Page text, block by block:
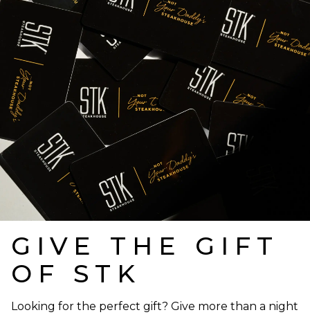
GIVE THE GIFT
OF STK
Looking for the perfect gift? Give more than a night